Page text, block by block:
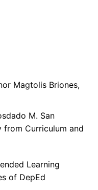
Magtolis Briones,
M. San
from Curriculum and
Learning
of DepEd